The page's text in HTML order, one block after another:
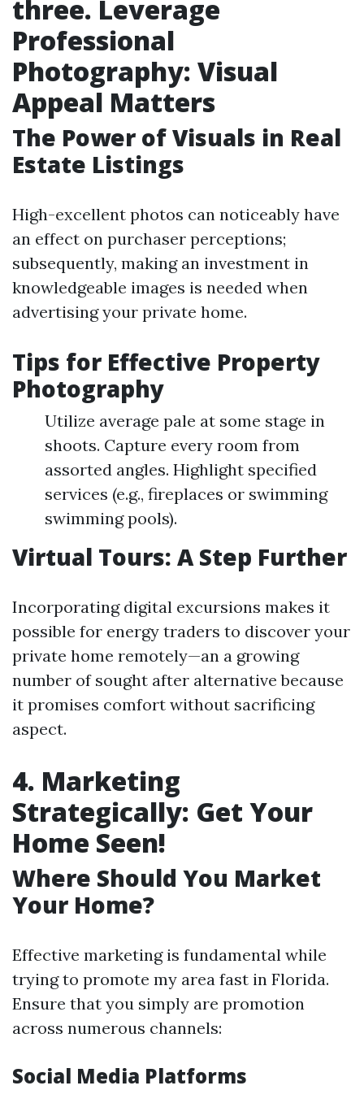
three. Leverage
Professional
Photography: Visual
Appeal Matters
The Power of Visuals in Real
Estate Listings
High-excellent photos can noticeably have
an effect on purchaser perceptions;
subsequently, making an investment in
knowledgeable images is needed when
advertising your private home.
Tips for Effective Property
Photography
Utilize average pale at some stage in
shoots. Capture every room from
assorted angles. Highlight specified
services (e.g., fireplaces or swimming
swimming pools).
Virtual Tours: A Step Further
Incorporating digital excursions makes it
possible for energy traders to discover your
private home remotely—an a growing
number of sought after alternative because
it promises comfort without sacrificing
aspect.
4. Marketing
Strategically: Get Your
Home Seen!
Where Should You Market
Your Home?
Effective marketing is fundamental while
trying to promote my area fast in Florida.
Ensure that you simply are promotion
across numerous channels:
Social Media Platforms